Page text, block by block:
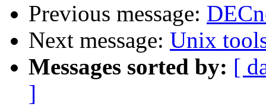
Previous message:
Next message: Unix
Messages sorted by: [
]